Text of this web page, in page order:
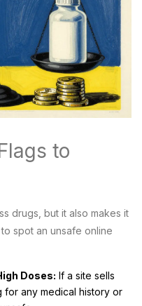
to
drugs, but it also makes it
spot an unsafe online
Doses: If a site sells
for any medical history or